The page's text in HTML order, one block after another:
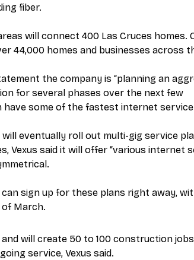
fiber.
will connect 400 Las Cruces homes.
44,000 homes and businesses across
the company is “planning an
for several phases over the next few
have some of the fastest internet service
will eventually roll out multi-gig service
Vexus said it will offer “various internet
sign up for these plans right away,
March.
will create 50 to 100 construction
service, Vexus said.